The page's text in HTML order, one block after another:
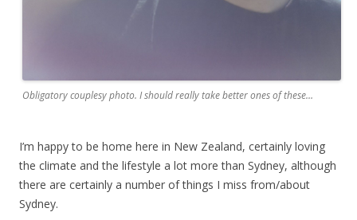
Obligatory couplesy photo. I should really take better ones of these…
I’m happy to be home here in New Zealand, certainly loving
the climate and the lifestyle a lot more than Sydney, although
there are certainly a number of things I miss from/about
Sydney.